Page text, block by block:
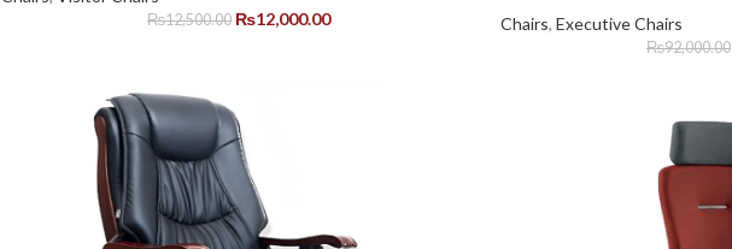
₨12,500.00 ₨12,000.00 Chairs, Executive Chairs
₨92,000.00